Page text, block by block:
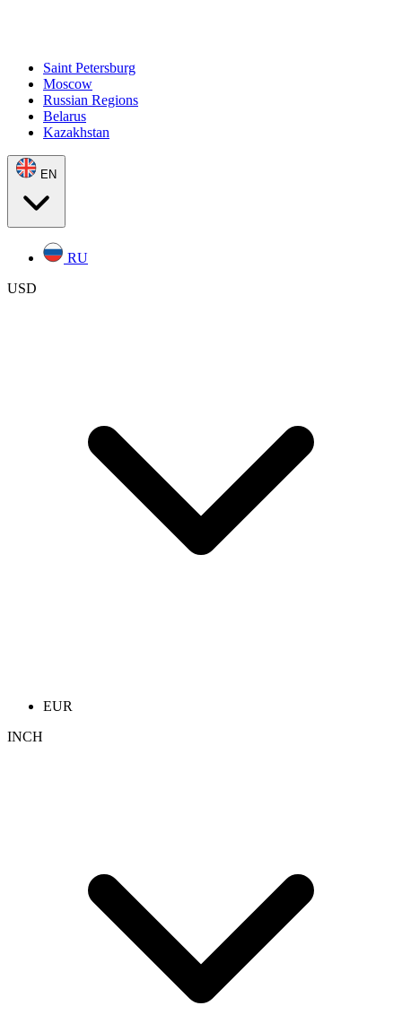
Saint Petersburg
Moscow
Russian Regions
Belarus
Kazakhstan
EN
RU
USD
EUR
INCH